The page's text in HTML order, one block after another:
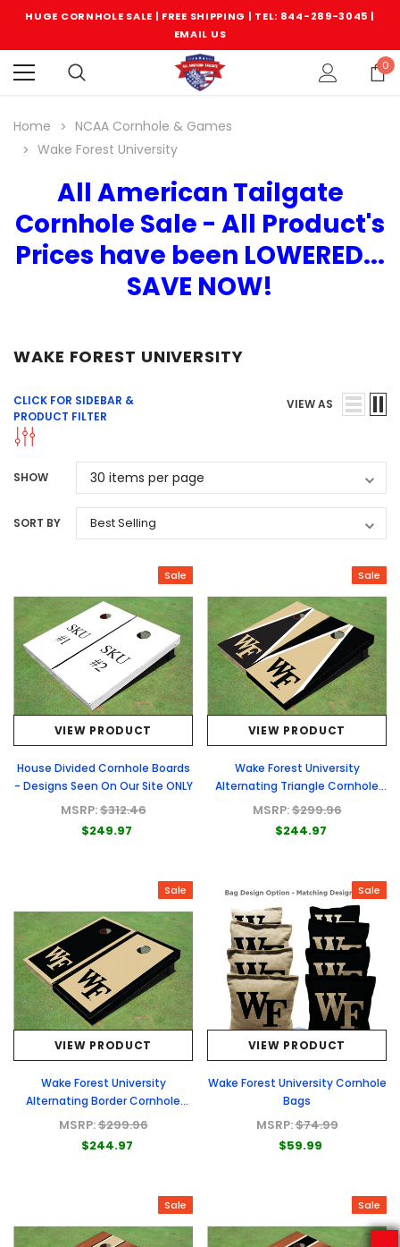
HUGE CORNHOLE SALE | FREE SHIPPING | TEL: 844-289-3045 |
EMAIL US
0
Home
NCAA Cornhole & Games
Wake Forest University
All American Tailgate
Cornhole Sale - All Product's
Prices have been LOWERED...
SAVE NOW!
WAKE FOREST UNIVERSITY
CLICK FOR SIDEBAR &
PRODUCT FILTER
VIEW AS
SHOW
SORT BY
Sale
VIEW PRODUCT
House Divided Cornhole Boards
- Designs Seen On Our Site ONLY
MSRP:$312.46
$249.97
Sale
VIEW PRODUCT
Wake Forest University
Alternating Triangle Cornhole
Boards
MSRP:$299.96
$244.97
Sale
VIEW PRODUCT
Wake Forest University
Alternating Border Cornhole
Boards
MSRP:$299.96
$244.97
Sale
VIEW PRODUCT
Wake Forest University Cornhole
Bags
MSRP:$74.99
$59.99
Sale Sale